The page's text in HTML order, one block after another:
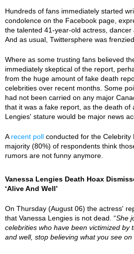
Hundreds of fans immediately started
condolence on the Facebook page,
the talented 41-year-old actress, dancer
And as usual, Twittersphere was
Where as some trusting fans believed
immediately skeptical of the report,
from the huge amount of fake death
celebrities over recent months. Some
had not been carried on any major
that it was a fake report, as the death of
Lengies' stature would be major news
A recent poll conducted for the Celebrity
majority (80%) of respondents think
rumors are not funny anymore.
Vanessa Lengies Death Hoax
‘Alive And Well’
On Thursday (August 06) the actress'
that Vanessa Lengies is not dead. “She
celebrities who have been victimized by
and well, stop believing what you see on